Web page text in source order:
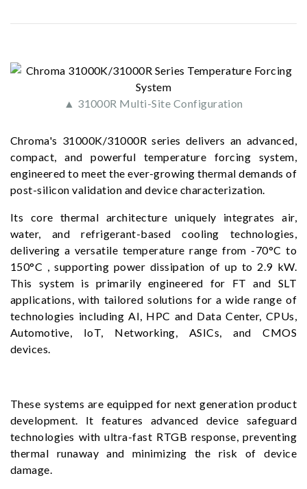
▲ 31000R Multi-Site Configuration
Chroma's 31000K/31000R series delivers an advanced,
compact, and powerful temperature forcing system,
engineered to meet the ever-growing thermal demands of
post-silicon validation and device characterization.
Its core thermal architecture uniquely integrates air,
water, and refrigerant-based cooling technologies,
delivering a versatile temperature range from -70°C to
150°C , supporting power dissipation of up to 2.9 kW.
This system is primarily engineered for FT and SLT
applications, with tailored solutions for a wide range of
technologies including AI, HPC and Data Center, CPUs,
Automotive, IoT, Networking, ASICs, and CMOS
devices.
These systems are equipped for next generation product
development. It features advanced device safeguard
technologies with ultra-fast RTGB response, preventing
thermal runaway and minimizing the risk of device
damage.